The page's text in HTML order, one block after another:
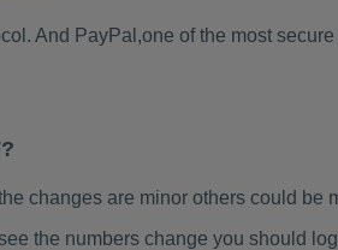
And PayPal,one of the most
changes are minor others could be
the numbers change you should